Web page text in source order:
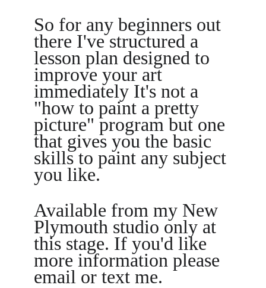
So for any beginners out
there I've structured a
lesson plan designed to
improve your art
immediately It's not a
"how to paint a pretty
picture" program but one
that gives you the basic
skills to paint any subject
you like.
Available from my New
Plymouth studio only at
this stage. If you'd like
more information please
email or text me.